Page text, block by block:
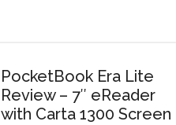
PocketBook Era Lite
Review – 7″ eReader
with Carta 1300 Screen